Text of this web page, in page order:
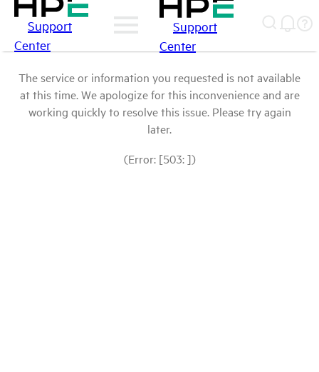
Support
Center
Support
Center
The service or information you requested is not available
at this time. We apologize for this inconvenience and are
working quickly to resolve this issue. Please try again
later.
(Error: [503: ])